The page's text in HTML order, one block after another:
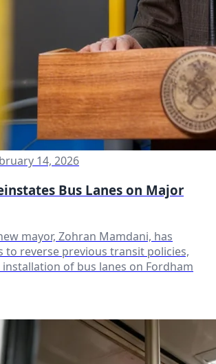
14, 2026
Bus Lanes on Major
mayor, Zohran Mamdani, has
to reverse previous transit policies,
of bus lanes on Fordham